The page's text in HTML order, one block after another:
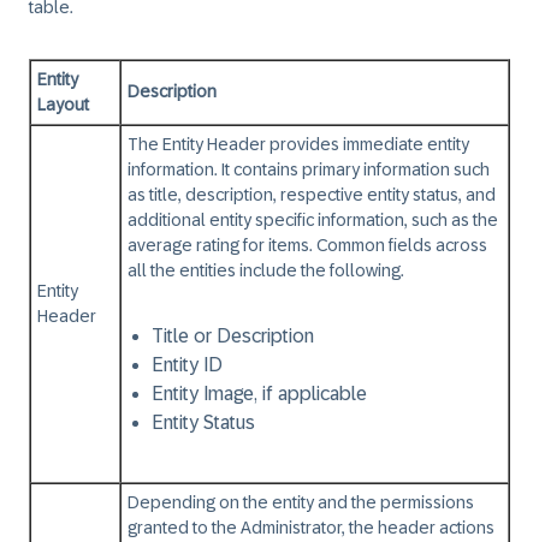
table.
Entity
Layout
Description
Entity
Header
The Entity Header provides immediate entity
information. It contains primary information such
as title, description, respective entity status, and
additional entity specific information, such as the
average rating for items. Common fields across
all the entities include the following.
Title or Description
Entity ID
Entity Image, if applicable
Entity Status
Depending on the entity and the permissions
granted to the Administrator, the header actions